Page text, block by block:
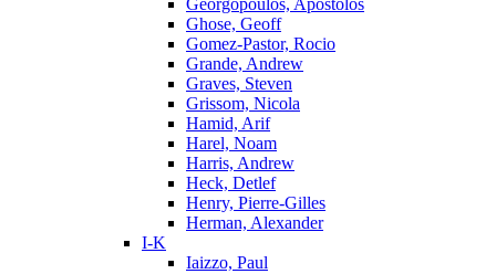
Georgopoulos, Apostolos
Ghose, Geoff
Gomez-Pastor, Rocio
Grande, Andrew
Graves, Steven
Grissom, Nicola
Hamid, Arif
Harel, Noam
Harris, Andrew
Heck, Detlef
Henry, Pierre-Gilles
Herman, Alexander
I-K
Iaizzo, Paul